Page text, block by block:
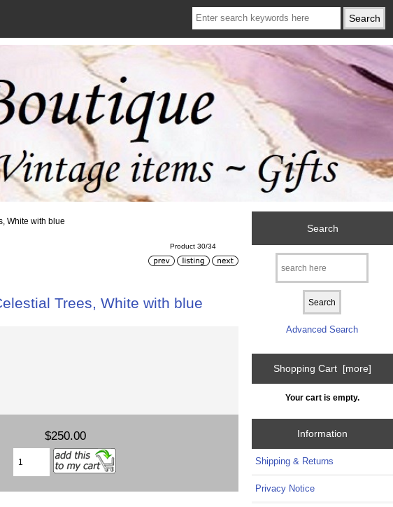
White with blue
Product 30/34
Trees, White with blue
$250.00
Search
Advanced Search
Shopping Cart [more]
Your cart is empty.
Information
Shipping & Returns
Privacy Notice